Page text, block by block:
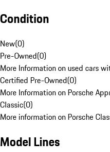
Condition
New(0)
Pre-Owned(0)
More Information on used cars
Certified Pre-Owned(0)
More Information on Porsche
Classic(0)
More information on Porsche
Model Lines